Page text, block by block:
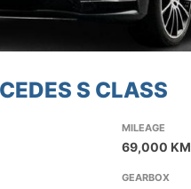
S CLASS
MILEAGE
69,000 KM
GEARBOX